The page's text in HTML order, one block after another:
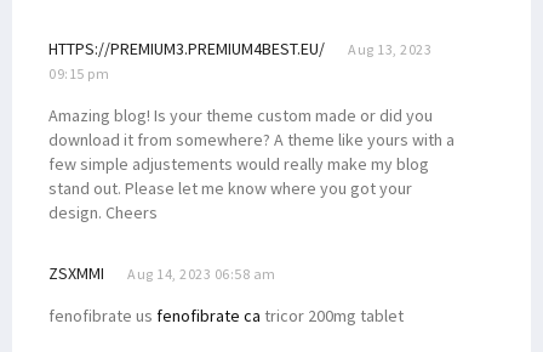
HTTPS://PREMIUM3.PREMIUM4BEST.EU/
Aug 13, 2023
09:15 pm
Amazing blog! Is your theme custom made or did you
download it from somewhere? A theme like yours with a
few simple adjustements would really make my blog
stand out. Please let me know where you got your
design. Cheers
ZSXMMI Aug 14, 2023 06:58 am
fenofibrate us fenofibrate ca tricor 200mg tablet